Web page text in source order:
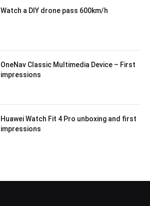
Watch a DIY drone pass 600km/h
OneNav Classic Multimedia Device – First
impressions
Huawei Watch Fit 4 Pro unboxing and first
impressions